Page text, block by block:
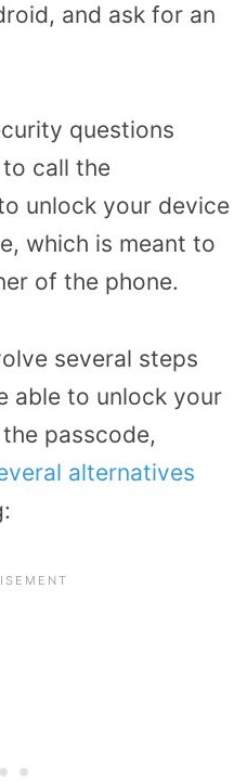
and ask for an
questions
call the
unlock your device
which is meant to
of the phone.
several steps
able to unlock your
passcode,
alternatives